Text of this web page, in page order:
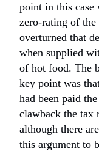
point in this case
zero-rating of the
overturned that
when supplied
of hot food. The
key point was
had been paid
clawback the tax
although there
this argument to